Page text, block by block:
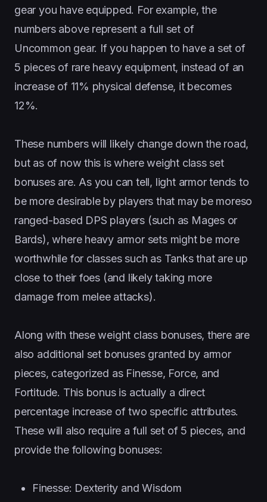
gear you have equipped. For example, the
numbers above represent a full set of
Uncommon gear. If you happen to have a set of
5 pieces of rare heavy equipment, instead of an
increase of 11% physical defense, it becomes
12%.
These numbers will likely change down the road,
but as of now this is where weight class set
bonuses are. As you can tell, light armor tends to
be more desirable by players that may be moreso
ranged-based DPS players (such as Mages or
Bards), where heavy armor sets might be more
worthwhile for classes such as Tanks that are up
close to their foes (and likely taking more
damage from melee attacks).
Along with these weight class bonuses, there are
also additional set bonuses granted by armor
pieces, categorized as Finesse, Force, and
Fortitude. This bonus is actually a direct
percentage increase of two specific attributes.
These will also require a full set of 5 pieces, and
provide the following bonuses:
Finesse: Dexterity and Wisdom